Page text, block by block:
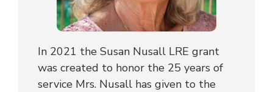
In 2021 the Susan Nusall LRE grant
was created to honor the 25 years of
service Mrs. Nusall has given to the